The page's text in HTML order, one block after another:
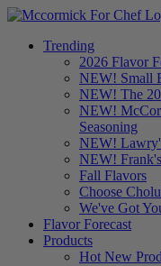
Trending
2026 Flavor
NEW! Small
NEW! The
NEW!
Seasoning
NEW!
NEW!
Fall Flavors
Choose
We've Got
Flavor Forecast
Products
Hot New